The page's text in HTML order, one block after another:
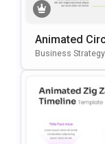
Animated
Ate For
Business Strategy